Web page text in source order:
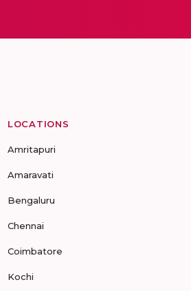
LOCATIONS
Amritapuri
Amaravati
Bengaluru
Chennai
Coimbatore
Kochi